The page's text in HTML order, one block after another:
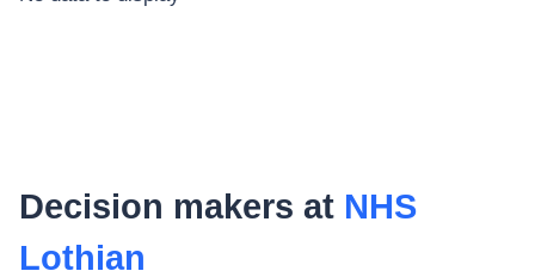
Decision makers at NHS
Lothian